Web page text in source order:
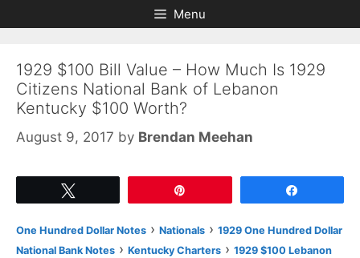
to
to
Menu
1929 $100 Bill Value – How Much Is 1929
Citizens National Bank of Lebanon
Kentucky $100 Worth?
August 9, 2017 by Brendan Meehan
One Hundred Dollar Notes › Nationals › 1929 One Hundred Dollar
National Bank Notes › Kentucky Charters › 1929 $100 Lebanon